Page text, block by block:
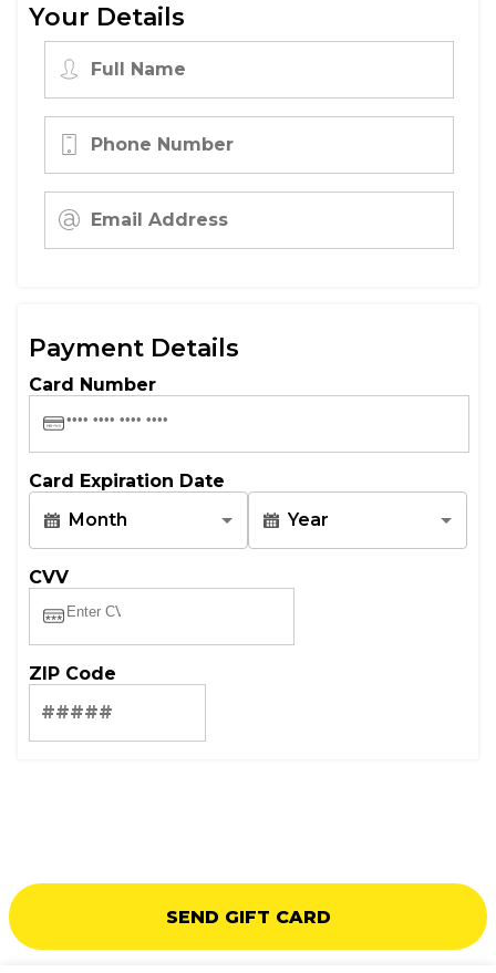
Your Details
Payment Details
Card Number
Card Expiration Date
Month
Year
CVV
ZIP Code
SEND GIFT CARD